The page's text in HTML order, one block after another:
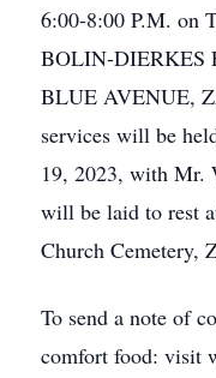
6:00-8:00 P.M. on
BOLIN-DIERKES
BLUE AVENUE,
services will be
19, 2023, with
will be laid to rest
Church Cemetery,
To send a note of
comfort food: visit